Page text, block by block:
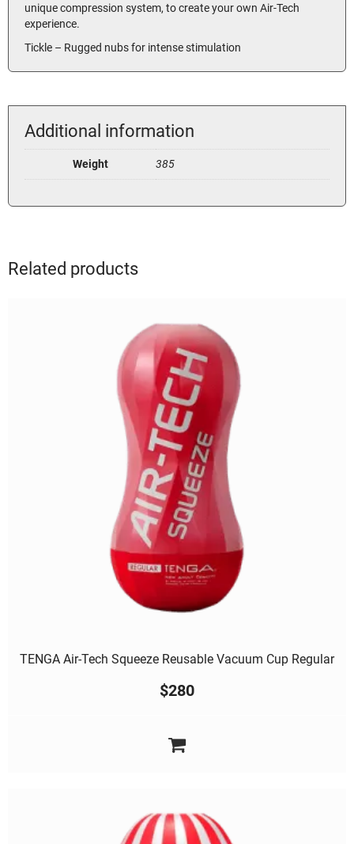
unique compression system, to create your own Air-Tech
experience.
Tickle – Rugged nubs for intense stimulation
Additional information
Weight 385
Related products
TENGA Air-Tech Squeeze Reusable Vacuum Cup Regular
$280